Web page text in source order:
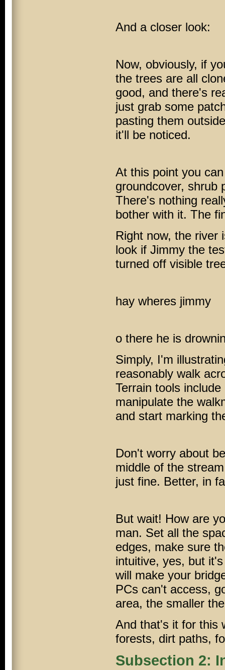
And a closer look:
Now, obviously, if
the trees are all
good, and there's
just grab some
pasting them
it'll be noticed.
At this point you
groundcover, shrub
There's nothing
bother with it. The
Right now, the river
look if Jimmy the
turned off visible
hay wheres jimmy
o there he is
Simply, I'm
reasonably walk
Terrain tools
manipulate the
and start marking
Don't worry about
middle of the
just fine. Better, in
But wait! How are
man. Set all the
edges, make sure
intuitive, yes, but
will make your
PCs can't access,
area, the smaller
And that's it for this
forests, dirt paths,
Subsection 2: